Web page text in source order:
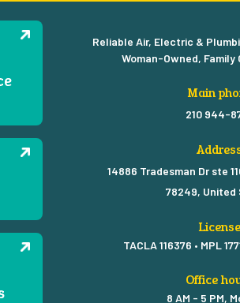
Reliable Air, Electric &
Woman-Owned, Family
Main
210 944-
14886 Tradesman Dr ste
78249,
License
TACLA 116376 • MPL
Office
8 AM - 5 PM,